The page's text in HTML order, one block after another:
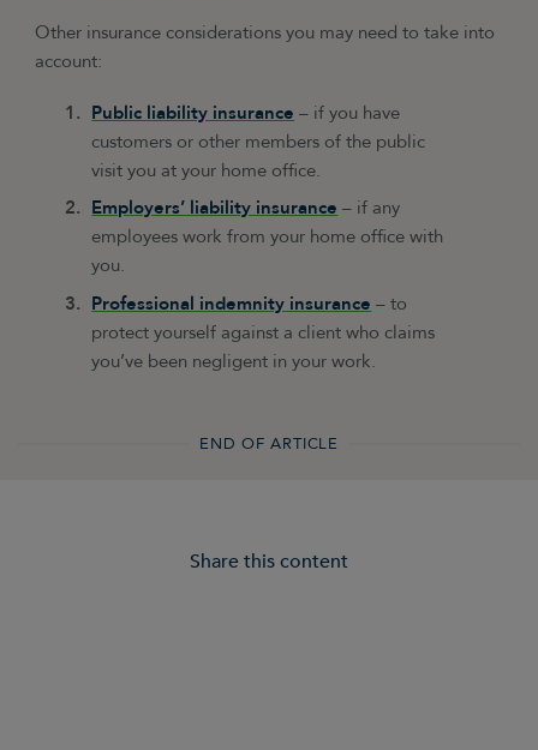
Other insurance considerations you may need to take into
account:
Public liability insurance – if you have
customers or other members of the public
visit you at your home office.
Employers’ liability insurance – if any
employees work from your home office with
you.
Professional indemnity insurance – to
protect yourself against a client who claims
you’ve been negligent in your work.
END OF ARTICLE
Share this content